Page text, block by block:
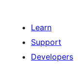
Learn
Support
Developers